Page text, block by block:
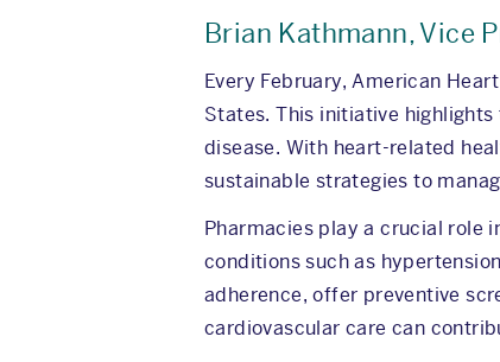
Brian Kathmann, Vice
Every February, American
States. This initiative
disease. With heart-related
sustainable strategies to
Pharmacies play a crucial role
conditions such as
adherence, offer preventive
cardiovascular care can